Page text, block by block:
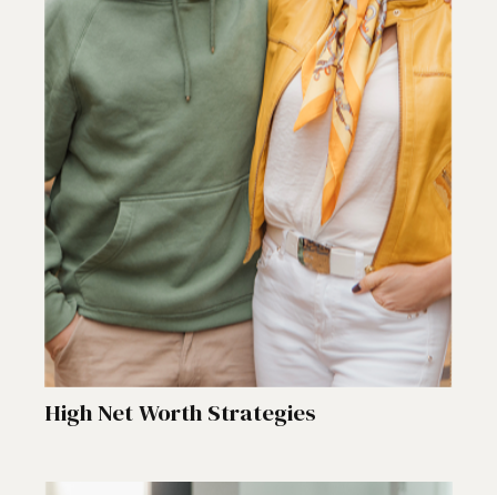
High Net Worth Strategies